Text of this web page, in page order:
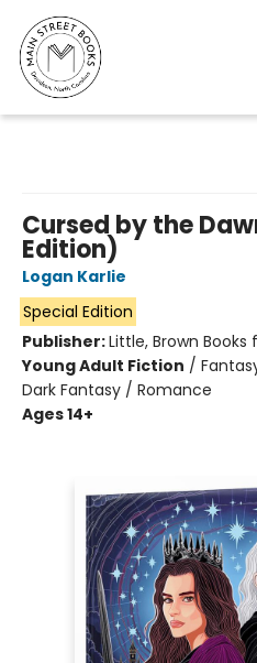
Cursed by the
Edition)
Logan Karlie
Special Edition
Publisher:Little, Brown Books
Young Adult Fiction /
Dark Fantasy / Romance
Ages 14+